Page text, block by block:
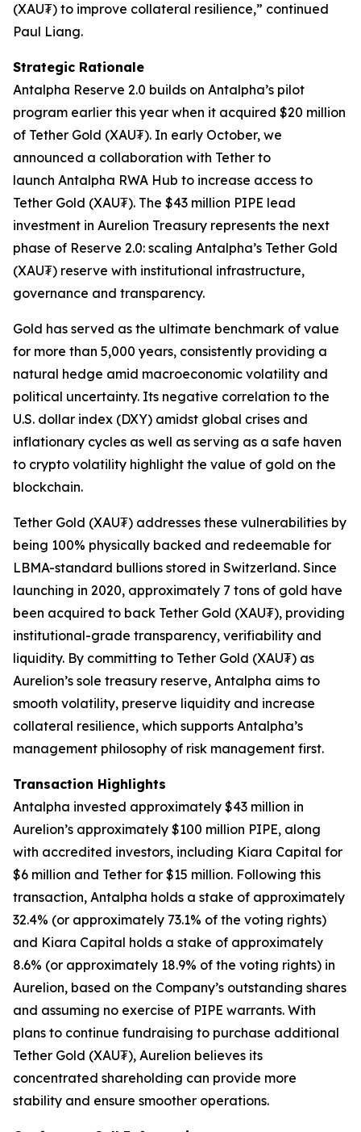
(XAU₮) to improve collateral resilience,” continued
Paul Liang.
Strategic Rationale
Antalpha Reserve 2.0 builds on Antalpha’s pilot
program earlier this year when it acquired $20 million
of Tether Gold (XAU₮). In early October, we
announced a collaboration with Tether to
launch Antalpha RWA Hub to increase access to
Tether Gold (XAU₮). The $43 million PIPE lead
investment in Aurelion Treasury represents the next
phase of Reserve 2.0: scaling Antalpha’s Tether Gold
(XAU₮) reserve with institutional infrastructure,
governance and transparency.
Gold has served as the ultimate benchmark of value
for more than 5,000 years, consistently providing a
natural hedge amid macroeconomic volatility and
political uncertainty. Its negative correlation to the
U.S. dollar index (DXY) amidst global crises and
inflationary cycles as well as serving as a safe haven
to crypto volatility highlight the value of gold on the
blockchain.
Tether Gold (XAU₮) addresses these vulnerabilities by
being 100% physically backed and redeemable for
LBMA-standard bullions stored in Switzerland. Since
launching in 2020, approximately 7 tons of gold have
been acquired to back Tether Gold (XAU₮), providing
institutional-grade transparency, verifiability and
liquidity. By committing to Tether Gold (XAU₮) as
Aurelion’s sole treasury reserve, Antalpha aims to
smooth volatility, preserve liquidity and increase
collateral resilience, which supports Antalpha’s
management philosophy of risk management first.
Transaction Highlights
Antalpha invested approximately $43 million in
Aurelion’s approximately $100 million PIPE, along
with accredited investors, including Kiara Capital for
$6 million and Tether for $15 million. Following this
transaction, Antalpha holds a stake of approximately
32.4% (or approximately 73.1% of the voting rights)
and Kiara Capital holds a stake of approximately
8.6% (or approximately 18.9% of the voting rights) in
Aurelion, based on the Company’s outstanding shares
and assuming no exercise of PIPE warrants. With
plans to continue fundraising to purchase additional
Tether Gold (XAU₮), Aurelion believes its
concentrated shareholding can provide more
stability and ensure smoother operations.